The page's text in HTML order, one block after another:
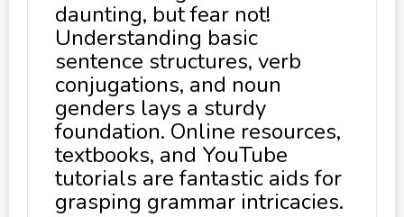
daunting, but fear not!
Understanding basic
sentence structures, verb
conjugations, and noun
genders lays a sturdy
foundation. Online resources,
textbooks, and YouTube
tutorials are fantastic aids for
grasping grammar intricacies.